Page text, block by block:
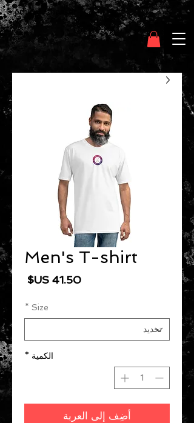
Clothing Chasser
Men's T-shirt
السعر
Size
*
الكمية *
أضِف إلى العربة